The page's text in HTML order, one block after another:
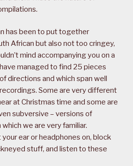
has been to put together
African but also not too cringey,
mind accompanying you on a
managed to find 25 pieces
directions and which span well
Some are very different
at Christmas time and some are
subversive – versions of
we are very familiar.
ear or headphones on, block
stuff, and listen to these